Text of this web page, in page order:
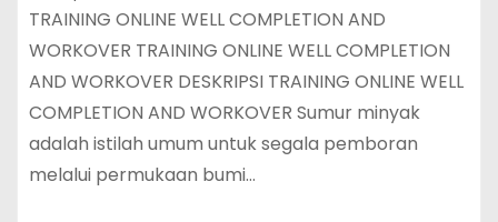
TRAINING ONLINE WELL COMPLETION AND
WORKOVER TRAINING ONLINE WELL COMPLETION
AND WORKOVER DESKRIPSI TRAINING ONLINE WELL
COMPLETION AND WORKOVER Sumur minyak
adalah istilah umum untuk segala pemboran
melalui permukaan bumi…